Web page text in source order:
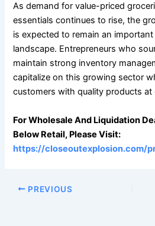
As demand for value-priced
essentials continues to rise, the
is expected to remain an
landscape. Entrepreneurs who
maintain strong inventory
capitalize on this growing sector
customers with quality products at
For Wholesale And Liquidation
Below Retail, Please Visit:
https://closeoutexplosion.com/
PREVIOUS